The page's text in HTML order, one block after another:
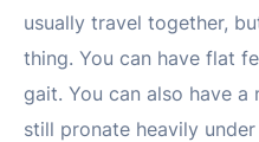
usually travel together,
thing. You can have flat
gait. You can also have
still pronate heavily